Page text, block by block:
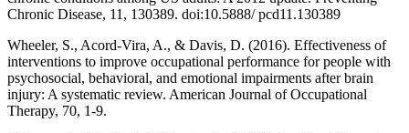
Chronic Disease, 11, 130389. doi:10.5888/ pcd11.130389
Wheeler, S., Acord-Vira, A., & Davis, D. (2016). Effectiveness of
interventions to improve occupational performance for people with
psychosocial, behavioral, and emotional impairments after brain
injury: A systematic review. American Journal of Occupational
Therapy, 70, 1-9.